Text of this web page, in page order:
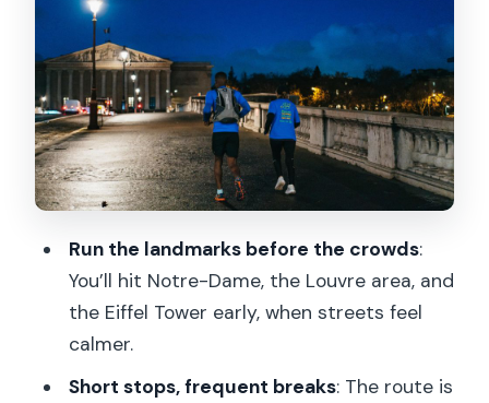
Clean Photos, Quick Context
Tuileries Garden to Place de la
Concorde: Paris by Foot, Not by Hop-
On
Pont Alexandre III and Les Invalides: Big
Stops, Short Effort
Grand Palais and Petit Palais: The
Classic Paris Facade Track
Champs-Élysées to the Eiffel Tower
Corridor: Long Avenue Energy, Early
Calm
Run the landmarks before the crowds:
You’ll hit Notre-Dame, the Louvre area, and
the Eiffel Tower early, when streets feel
calmer.
Short stops, frequent breaks: The route is